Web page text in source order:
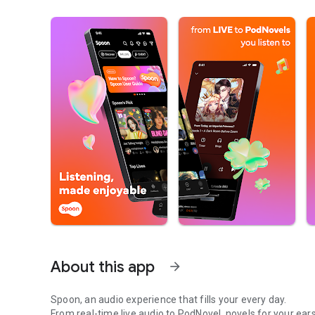
About this app arrow_forward
Spoon, an audio experience that fills your every day.